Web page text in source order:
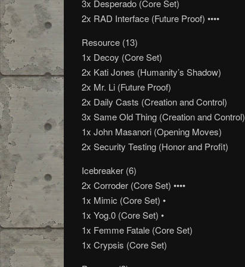
3x Desperado (Core Set)
2x RAD Interface (Future Proof) ••••
Resource (13)
1x Decoy (Core Set)
2x Kati Jones (Humanity’s Shadow)
2x Mr. Li (Future Proof)
2x Daily Casts (Creation and Control)
3x Same Old Thing (Creation and Control)
1x John Masanori (Opening Moves)
2x Security Testing (Honor and Profit)
Icebreaker (6)
2x Corroder (Core Set) ••••
1x Mimic (Core Set) •
1x Yog.0 (Core Set) •
1x Femme Fatale (Core Set)
1x Crypsis (Core Set)